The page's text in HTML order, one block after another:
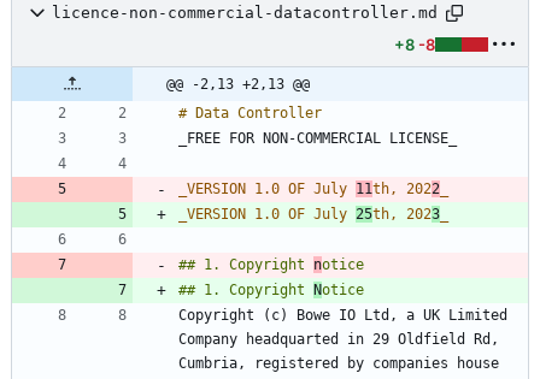
licence-non-commercial-datacontroller.md
+8 -8
@@ -2,13 +2,13 @@
VERSION 1.0 OF July 11th, 2022
VERSION 1.0 OF July 25th, 2023
## 1. Copyright n
## 1. Copyright N
Copyright (c) Bowe IO Ltd, a UK Limited
Company headquarted in 29 Oldfield Rd,
Cumbria, registered by companies house